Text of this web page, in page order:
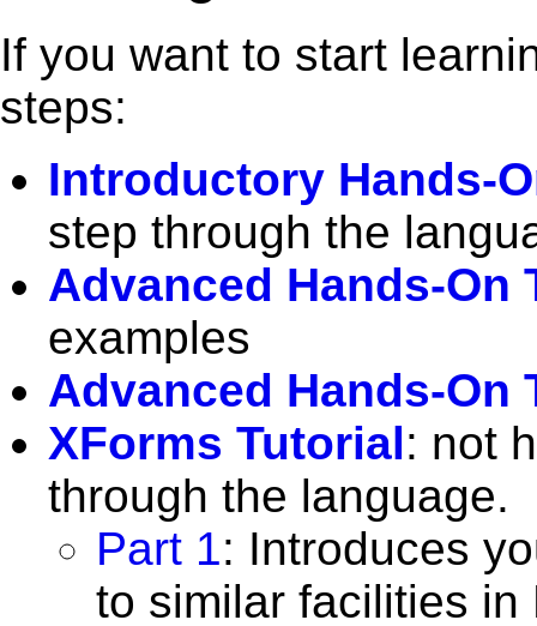
If you want to start
steps:
Introductory Hands-
step through the
Advanced Hands-On
examples
Advanced Hands-On
XForms Tutorial: not
through the language.
Part 1: Introduces
to similar facilities in